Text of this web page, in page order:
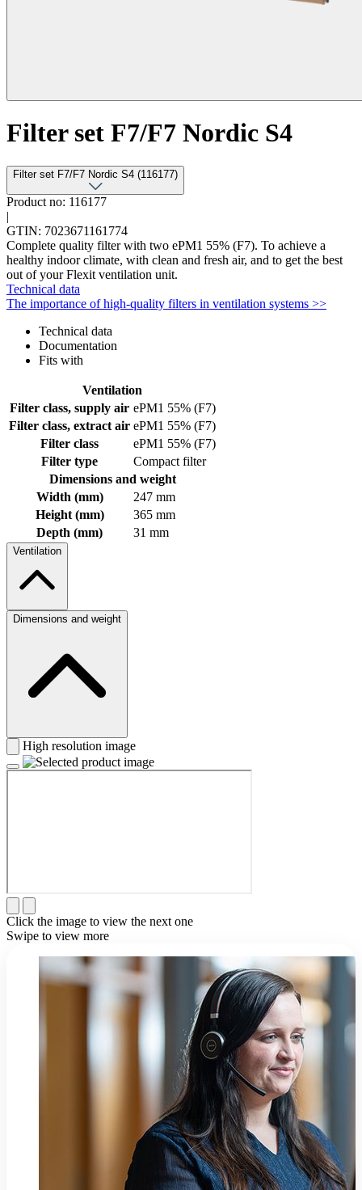
Filter set F7/F7 Nordic S4
Filter set F7/F7 Nordic S4 (116177)
Product no: 116177
|
GTIN: 7023671161774
Complete quality filter with two ePM1 55% (F7). To achieve a
healthy indoor climate, with clean and fresh air, and to get the best
out of your Flexit ventilation unit.
Technical data
The importance of high-quality filters in ventilation systems >>
Technical data
Documentation
Fits with
Ventilation
Filter class, supply air ePM1 55% (F7)
Filter class, extract air ePM1 55% (F7)
Filter class
ePM1 55% (F7)
Filter type
Compact filter
Dimensions and weight
Width (mm)
247 mm
Height (mm)
365 mm
Depth (mm)
31 mm
Ventilation
Dimensions and weight
High resolution image
Click the image to view the next one
Swipe to view more